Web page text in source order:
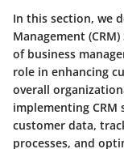
In this section, we
Management
of business
role in enhancing
overall
implementing CRM
customer data,
processes, and